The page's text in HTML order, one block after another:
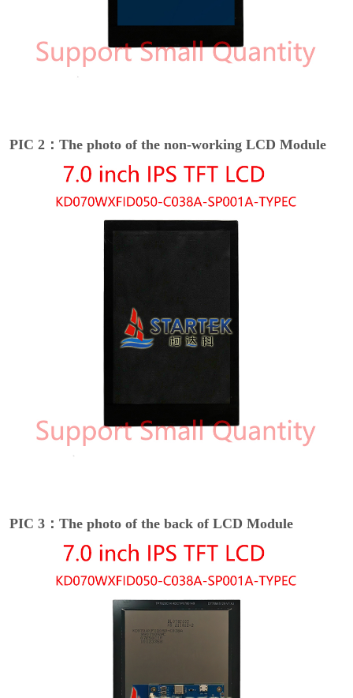
PIC 2：The photo of the non-working LCD Module
PIC 3：The photo of the back of LCD Module